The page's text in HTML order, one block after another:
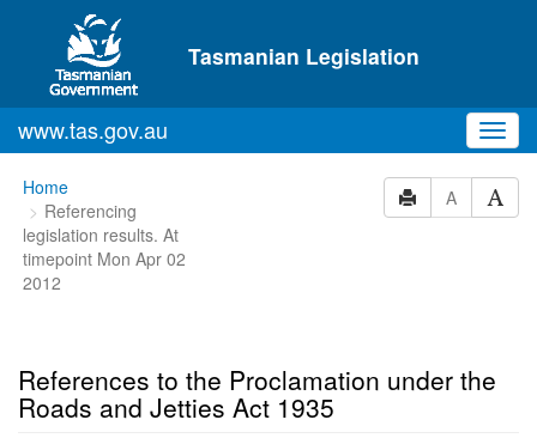
Skip to main content
Tasmanian Legislation
www.tas.gov.au
You
are
here:
Home
Referencing
legislation results. At
timepoint Mon Apr 02
2012
A
References to the Proclamation under the
Roads and Jetties Act 1935